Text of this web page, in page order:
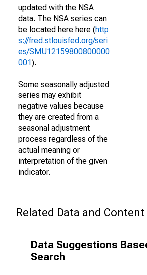
updated with the NSA
data. The NSA series can
be located here here (http
s://fred.stlouisfed.org/seri
es/SMU12159800800000
001).
Some seasonally adjusted
series may exhibit
negative values because
they are created from a
seasonal adjustment
process regardless of the
actual meaning or
interpretation of the given
indicator.
Related Data and Content
Data Suggestions
Search